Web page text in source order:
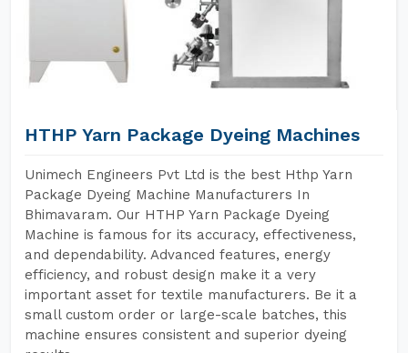
HTHP Yarn Package Dyeing Machines
Unimech Engineers Pvt Ltd is the best Hthp Yarn
Package Dyeing Machine Manufacturers In
Bhimavaram. Our HTHP Yarn Package Dyeing
Machine is famous for its accuracy, effectiveness,
and dependability. Advanced features, energy
efficiency, and robust design make it a very
important asset for textile manufacturers. Be it a
small custom order or large-scale batches, this
machine ensures consistent and superior dyeing